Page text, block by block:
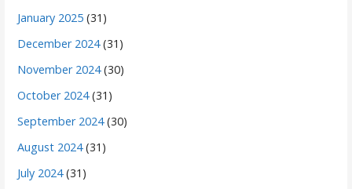
January 2025 (31)
December 2024(31)
November 2024(30)
October 2024(31)
September 2024(30)
August 2024(31)
July 2024(31)